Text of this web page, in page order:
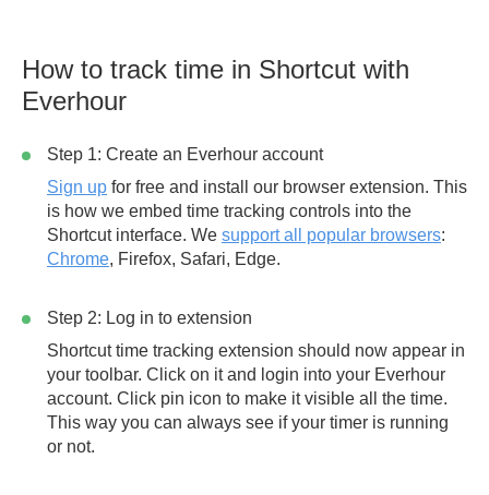
How to track time in Shortcut with
Everhour
Step 1: Create an Everhour account
Sign up for free and install our browser extension. This
is how we embed time tracking controls into the
Shortcut interface. We support all popular browsers:
Chrome, Firefox, Safari, Edge.
Step 2: Log in to extension
Shortcut time tracking extension should now appear in
your toolbar. Click on it and login into your Everhour
account. Click pin icon to make it visible all the time.
This way you can always see if your timer is running
or not.